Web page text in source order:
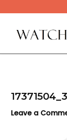
to
content
Leave a